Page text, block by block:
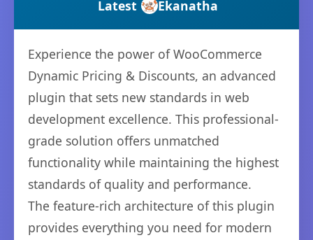
Latest Ekanatha
Experience the power of WooCommerce
Dynamic Pricing & Discounts, an advanced
plugin that sets new standards in web
development excellence. This professional-
grade solution offers unmatched
functionality while maintaining the highest
standards of quality and performance.
The feature-rich architecture of this plugin
provides everything you need for modern